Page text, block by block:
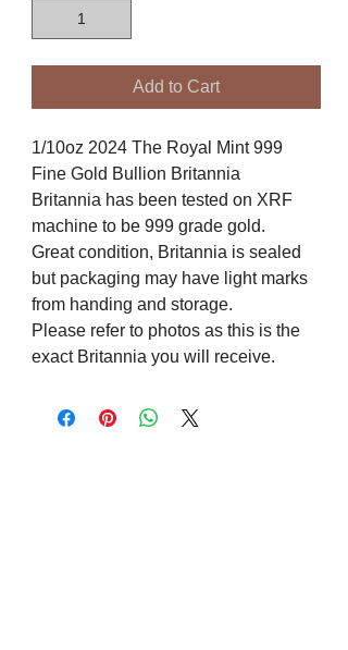
Add to Cart
1/10oz 2024 The Royal Mint 999
Fine Gold Bullion Britannia
Britannia has been tested on XRF
machine to be 999 grade gold.
Great condition, Britannia is sealed
but packaging may have light marks
from handing and storage.
Please refer to photos as this is the
exact Britannia you will receive.